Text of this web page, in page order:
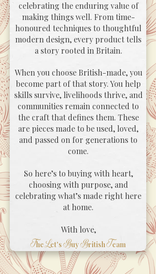
celebrating the enduring value of
making things well. From time-
honoured techniques to thoughtful
modern design, every product tells
a story rooted in Britain.
When you choose British-made, you
become part of that story. You help
skills survive, livelihoods thrive, and
communities remain connected to
the craft that defines them. These
are pieces made to be used, loved,
and passed on for generations to
come.
So here’s to buying with heart,
choosing with purpose, and
celebrating what’s made right here
at home.
With love,
TheLet'sBuyBritishTeam